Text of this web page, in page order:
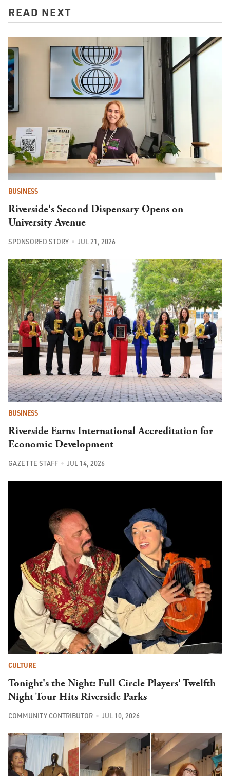
READ NEXT
BUSINESS
Riverside's Second Dispensary Opens on
University Avenue
SPONSORED STORY JUL 21, 2026
BUSINESS
Riverside Earns International Accreditation for
Economic Development
GAZETTE STAFF JUL 14, 2026
CULTURE
Tonight's the Night: Full Circle Players' Twelfth
Night Tour Hits Riverside Parks
COMMUNITY CONTRIBUTOR JUL 10, 2026